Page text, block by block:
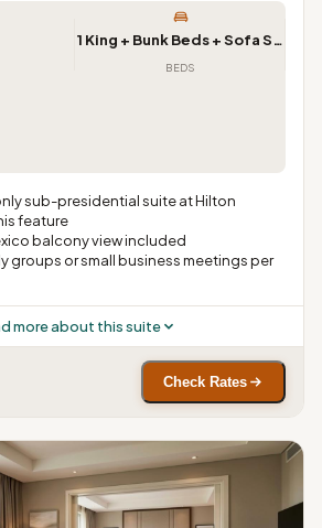
1 King + Bunk Beds + Sofa Sleeper
BEDS
sub-presidential suite at Hilton
feature
balcony view included
groups or small business meetings per
more about this suite
Check Rates